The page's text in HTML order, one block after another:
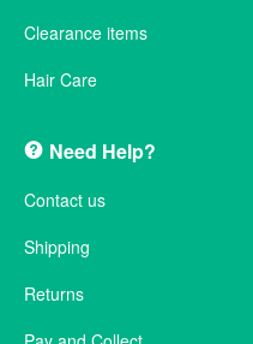
Clearance items
Hair Care
Need Help?
Contact us
Shipping
Returns